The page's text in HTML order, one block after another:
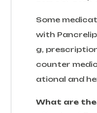
Some
with
g,
counter
ational and
What are